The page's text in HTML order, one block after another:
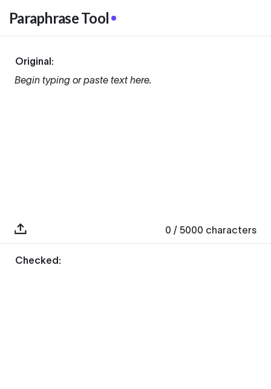
Paraphrase Tool
Original:
Begin typing or paste text here.
0 / 5000 characters
Checked: